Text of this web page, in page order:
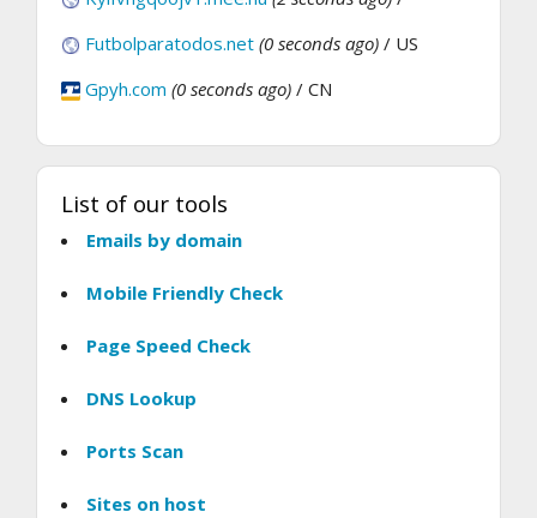
Futbolparatodos.net (0 seconds ago) / US
Gpyh.com (0 seconds ago) / CN
List of our tools
Emails by domain
Mobile Friendly Check
Page Speed Check
DNS Lookup
Ports Scan
Sites on host